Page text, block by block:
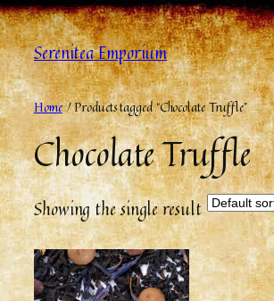
Serenitea Emporium
Home/ Products tagged “Chocolate Truffle”
Chocolate Truffle
Showing the single result